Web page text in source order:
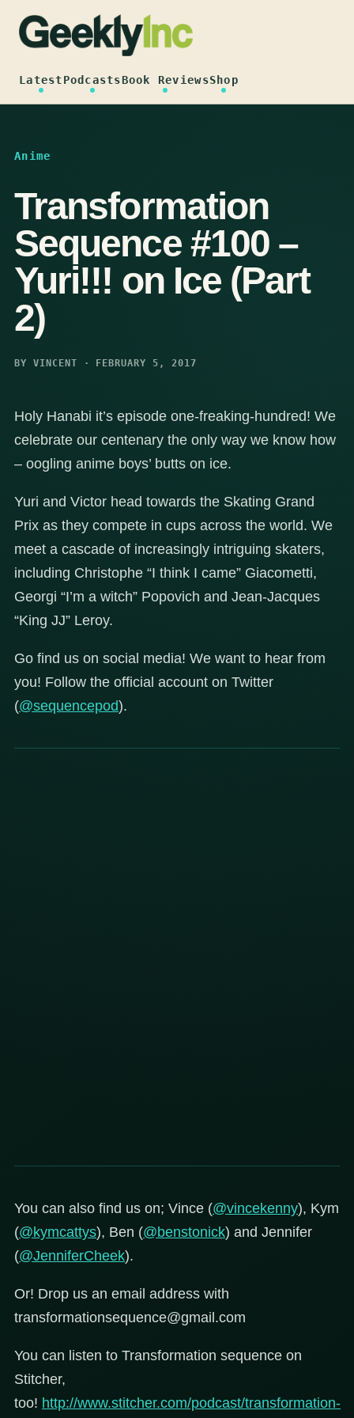
content
LatestPodcastsBook ReviewsShop
Anime
Transformation
Sequence #100 –
Yuri!!! on Ice (Part
2)
BY VINCENT · FEBRUARY 5, 2017
Holy Hanabi it’s episode one-freaking-hundred! We
celebrate our centenary the only way we know how
– oogling anime boys’ butts on ice.
Yuri and Victor head towards the Skating Grand
Prix as they compete in cups across the world. We
meet a cascade of increasingly intriguing skaters,
including Christophe “I think I came” Giacometti,
Georgi “I’m a witch” Popovich and Jean-Jacques
“King JJ” Leroy.
Go find us on social media! We want to hear from
you! Follow the official account on Twitter
(@sequencepod).
You can also find us on; Vince (@vincekenny), Kym
(@kymcattys), Ben (@benstonick) and Jennifer
(@JenniferCheek).
Or! Drop us an email address with
transformationsequence@gmail.com
You can listen to Transformation sequence on
Stitcher,
too! http://www.stitcher.com/podcast/transformation-